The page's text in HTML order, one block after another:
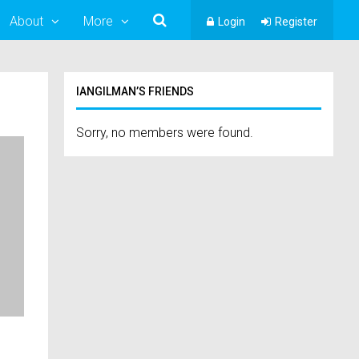
About More Login Register
IANGILMAN’S FRIENDS
Sorry, no members were found.